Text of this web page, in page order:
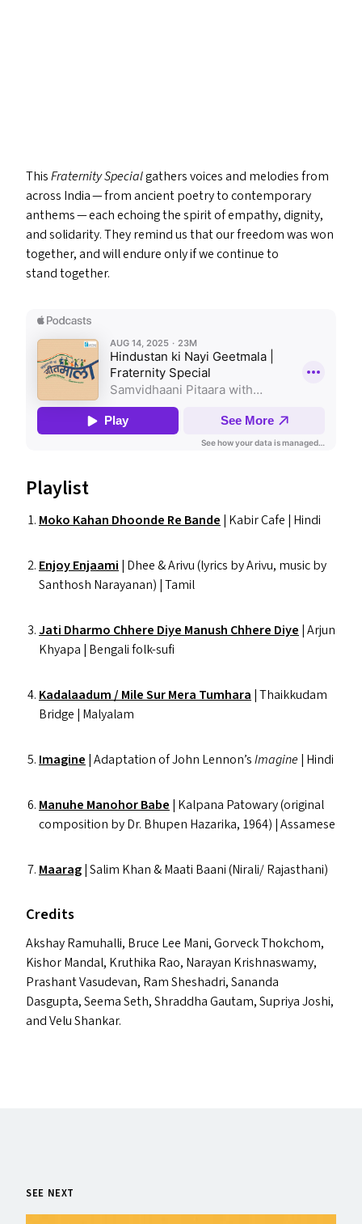
ThisFraternity Specialgathers voices and melodies from
across India — from ancient poetry to contemporary
anthems — each echoing the spirit of empathy, dignity,
and solidarity. They remind us that our freedom was won
together, and will endure only if we continue to
stand together.
Playlist
Moko Kahan Dhoonde Re Bande | Kabir Cafe | Hindi
Enjoy Enjaami | Dhee&Arivu (lyrics by Arivu, music by
Santhosh Narayanan) | Tamil
Jati Dharmo Chhere Diye Manush Chhere Diye | Arjun
Khyapa | Bengali folk-sufi
Kadalaadum / Mile Sur Mera Tumhara | Thaikkudam
Bridge | Malyalam
Imagine |Adaptation of John Lennon’sImagine | Hindi
Manuhe Manohor Babe | Kalpana Patowary (original
composition by Dr. Bhupen Hazarika, 1964) | Assamese
Maarag| Salim Khan&Maati Baani (Nirali/​ Rajasthani)
Credits
Akshay Ramuhalli, Bruce Lee Mani, Gorveck Thokchom,
Kishor Mandal, Kruthika Rao, Narayan Krishnaswamy,
Prashant Vasudevan, Ram Sheshadri, Sananda
Dasgupta, Seema Seth, Shraddha Gautam, Supriya Joshi,
and Velu Shankar.
SEE NEXT